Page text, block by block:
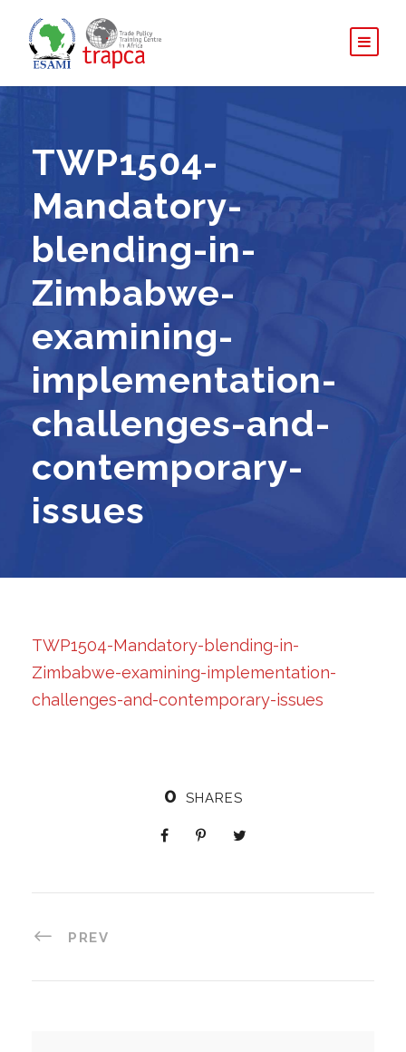
TWP1504-
Mandatory-
blending-in-
Zimbabwe-
examining-
implementation-
challenges-and-
contemporary-
issues
TWP1504-Mandatory-blending-in-
Zimbabwe-examining-implementation-
challenges-and-contemporary-issues
0 SHARES
PREV